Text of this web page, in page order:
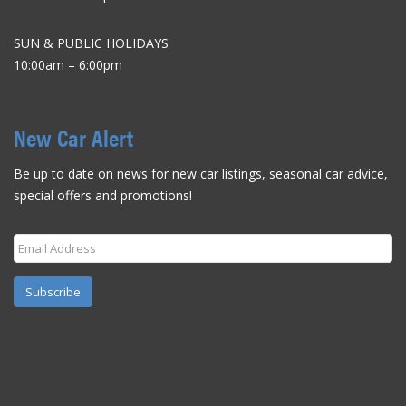
SUN & PUBLIC HOLIDAYS
10:00am – 6:00pm
New Car Alert
Be up to date on news for new car listings, seasonal car advice,
special offers and promotions!
Subscribe